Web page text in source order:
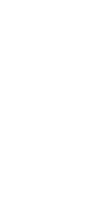
Meltano is
hosting